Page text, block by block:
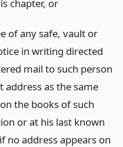
chapter, or
of any safe, vault or
in writing directed
mail to such person
address as the same
the books of such
or at his last known
no address appears on